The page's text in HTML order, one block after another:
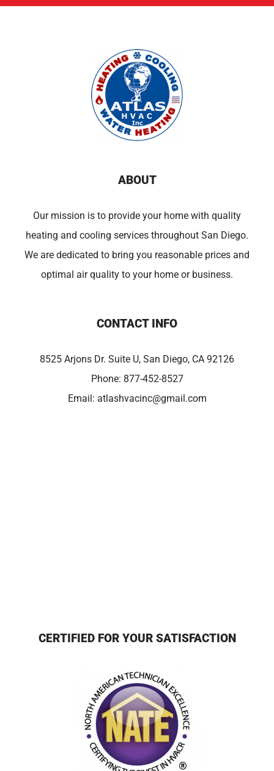
ABOUT
Our mission is to provide your home with quality
heating and cooling services throughout San Diego.
We are dedicated to bring you reasonable prices and
optimal air quality to your home or business.
CONTACT INFO
8525 Arjons Dr. Suite U, San Diego, CA 92126
Phone: 877-452-8527
Email: atlashvacinc@gmail.com
CERTIFIED FOR YOUR SATISFACTION